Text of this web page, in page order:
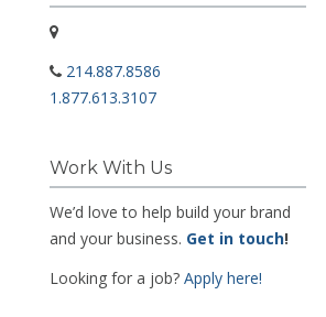
214.887.8586
1.877.613.3107
Work With Us
We’d love to help build your brand
and your business. Get in touch!
Looking for a job? Apply here!